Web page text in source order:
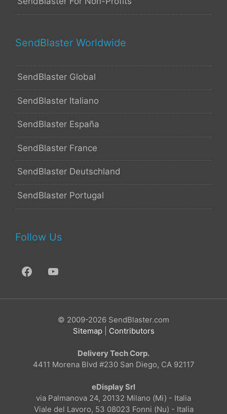
SendBlaster Worldwide
SendBlaster Global
SendBlaster Italiano
SendBlaster España
SendBlaster France
SendBlaster Deutschland
SendBlaster Portugal
Follow Us
© 2009-2026 SendBlaster.com
Sitemap| Contributors
Delivery Tech Corp.
4411 Morena Blvd #230 San Diego, CA 92117
eDisplay Srl
via Palmanova 24, 20132 Milano (Mi) - Italia
Viale del Lavoro, 53 08023 Fonni (Nu) - Italia